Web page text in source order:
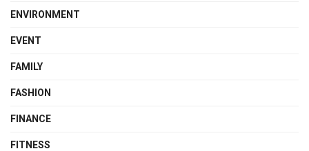
ENVIRONMENT
EVENT
FAMILY
FASHION
FINANCE
FITNESS